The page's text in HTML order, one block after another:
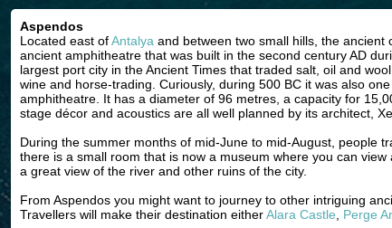
Aspendos
Located east ofAntalya and between two small hills, the
ancient amphitheatre that was built in the second century AD
largest port city in the Ancient Times that traded salt, oil and
wine and horse-trading. Curiously, during 500 BC it was also
amphitheatre. It has a diameter of 96 metres, a capacity for
stage décor and acoustics are all well planned by its architect,
During the summer months of mid-June to mid-August, people
there is a small room that is now a museum where you can
a great view of the river and other ruins of the city.
From Aspendos you might want to journey to other intriguing
Travellers will make their destination eitherAlara Castle Perge